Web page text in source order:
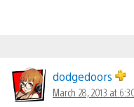
dodgedoors
March 28, 2013 at